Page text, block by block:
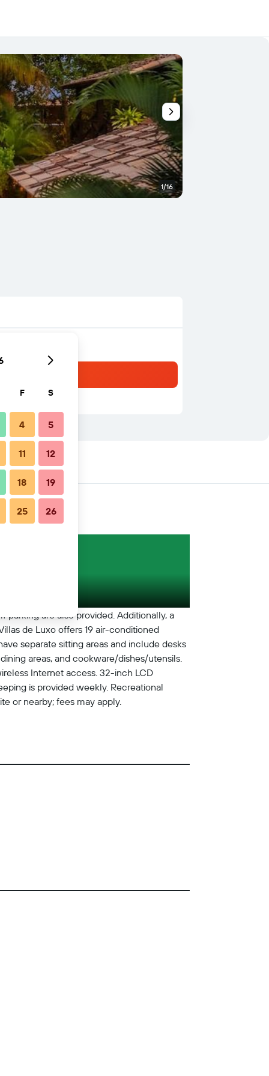
1/16
parking are also provided. Additionally, a
de Luxo offers 19 air-conditioned
separate sitting areas and include desks
areas, and cookware/dishes/utensils.
Internet access. 32-inch LCD
is provided weekly. Recreational
or nearby; fees may apply.
F S
4 5
11 12
18 19
25 26